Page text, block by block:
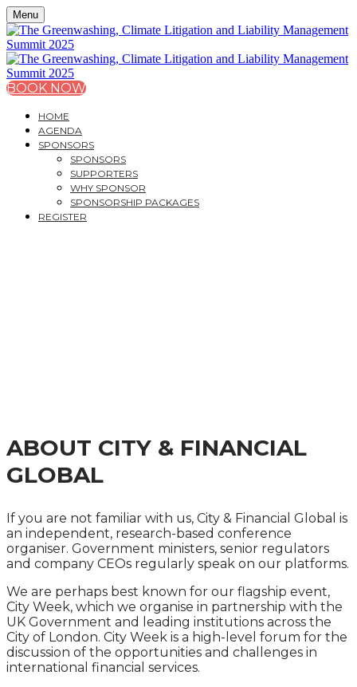
Menu
BOOK NOW
HOME
AGENDA
SPONSORS
SPONSORS
SUPPORTERS
WHY SPONSOR
SPONSORSHIP PACKAGES
REGISTER
ABOUT CITY & FINANCIAL
GLOBAL
If you are not familiar with us, City & Financial Global is
an independent, research-based conference
organiser. Government ministers, senior regulators
and company CEOs regularly speak on our platforms.
We are perhaps best known for our flagship event,
City Week, which we organise in partnership with the
UK Government and leading institutions across the
City of London. City Week is a high-level forum for the
discussion of the opportunities and challenges in
international financial services.